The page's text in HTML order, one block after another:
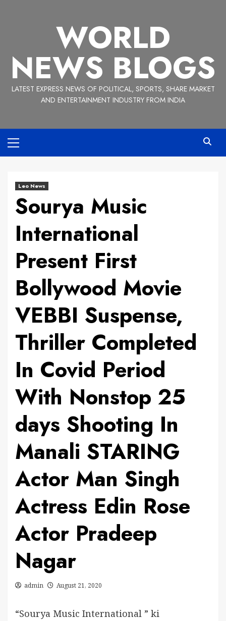
WORLD
NEWS BLOGS
LATEST EXPRESS NEWS OF POLITICAL, SPORTS, SHARE MARKET
AND ENTERTAINMENT INDUSTRY FROM INDIA
Menu
Leo News
Sourya Music
International
Present First
Bollywood Movie
VEBBI Suspense,
Thriller Completed
In Covid Period
With Nonstop 25
days Shooting In
Manali STARING
Actor Man Singh
Actress Edin Rose
Actor Pradeep
Nagar
admin August 21, 2020
“Sourya Music International ” ki